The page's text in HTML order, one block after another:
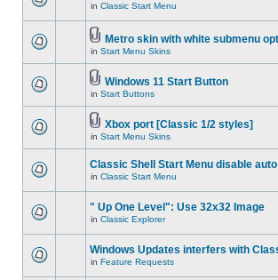
in Classic Start Menu
Metro skin with white submenu
in Start Menu Skins
Windows 11 Start Button
in Start Buttons
Xbox port [Classic 1/2 styles]
in Start Menu Skins
Classic Shell Start Menu disable
in Classic Start Menu
" Up One Level": Use 32x32 Image
in Classic Explorer
Windows Updates interfers with
in Feature Requests